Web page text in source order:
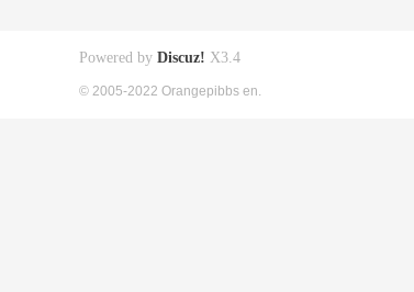
Powered by Discuz! X3.4
© 2005-2022 Orangepibbs en.